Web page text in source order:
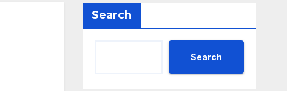
Search
Search